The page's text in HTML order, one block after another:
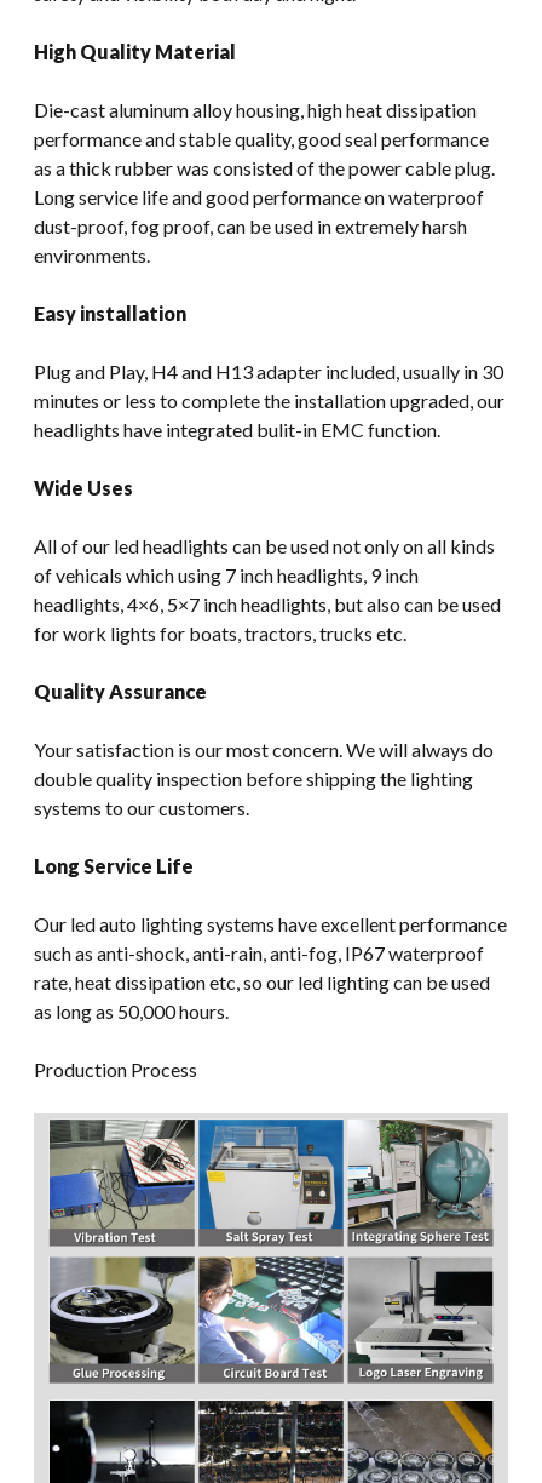
High Quality Material
Die-cast aluminum alloy housing, high heat dissipation
performance and stable quality, good seal performance
as a thick rubber was consisted of the power cable plug.
Long service life and good performance on waterproof
dust-proof, fog proof, can be used in extremely harsh
environments.
Easy installation
Plug and Play, H4 and H13 adapter included, usually in 30
minutes or less to complete the installation upgraded, our
headlights have integrated bulit-in EMC function.
Wide Uses
All of our led headlights can be used not only on all kinds
of vehicals which using 7 inch headlights, 9 inch
headlights, 4×6, 5×7 inch headlights, but also can be used
for work lights for boats, tractors, trucks etc.
Quality Assurance
Your satisfaction is our most concern. We will always do
double quality inspection before shipping the lighting
systems to our customers.
Long Service Life
Our led auto lighting systems have excellent performance
such as anti-shock, anti-rain, anti-fog, IP67 waterproof
rate, heat dissipation etc, so our led lighting can be used
as long as 50,000 hours.
Production Process